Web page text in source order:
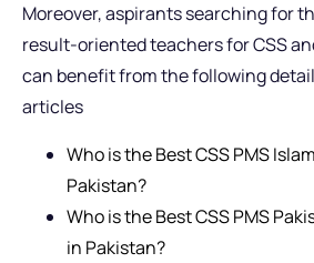
Moreover, aspirants searching for
result-oriented teachers for CSS
can benefit from the following
articles
Who is the Best CSS PMS
Pakistan?
Who is the Best CSS PMS
in Pakistan?